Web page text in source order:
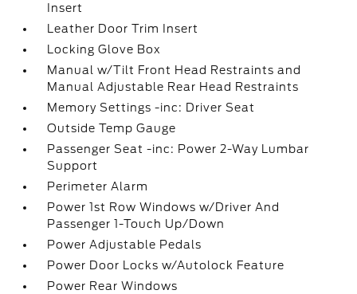
Insert
Leather Door Trim Insert
Locking Glove Box
Manual w/Tilt Front Head Restraints and
Manual Adjustable Rear Head Restraints
Memory Settings -inc: Driver Seat
Outside Temp Gauge
Passenger Seat -inc: Power 2-Way Lumbar
Support
Perimeter Alarm
Power 1st Row Windows w/Driver And
Passenger 1-Touch Up/Down
Power Adjustable Pedals
Power Door Locks w/Autolock Feature
Power Rear Windows